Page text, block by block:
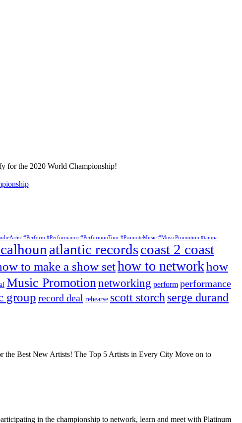
for the 2020 World Championship!
#Perform #Performance #PerformonTour #PromoteMusic #MusicPromotion #tampa
atlantic recordscoast 2 coast
to make a show sethow to networkhow
Music Promotionnetworking perform performance
group record deal rehearse scott storch serge durand
the Best New Artists! The Top 5 Artists in Every City Move on to
in the championship to network, learn and meet with Platinum